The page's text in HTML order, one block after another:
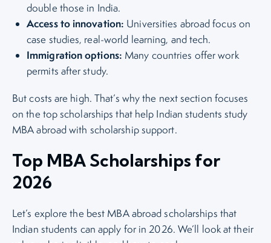
double those in India.
Access to innovation: Universities abroad focus on
case studies, real-world learning, and tech.
Immigration options: Many countries offer work
permits after study.
But costs are high. That’s why the next section focuses
on the top scholarships that help Indian students study
MBA abroad with scholarship support.
Top MBA Scholarships for
2026
Let’s explore the best MBA abroad scholarships that
Indian students can apply for in 2026. We’ll look at their